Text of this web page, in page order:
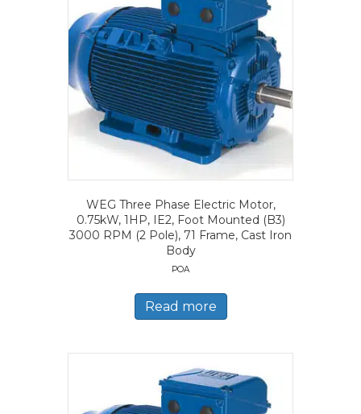
WEG Three Phase Electric Motor,
0.75kW, 1HP, IE2, Foot Mounted (B3)
3000 RPM (2 Pole), 71 Frame, Cast Iron
Body
POA
Read more